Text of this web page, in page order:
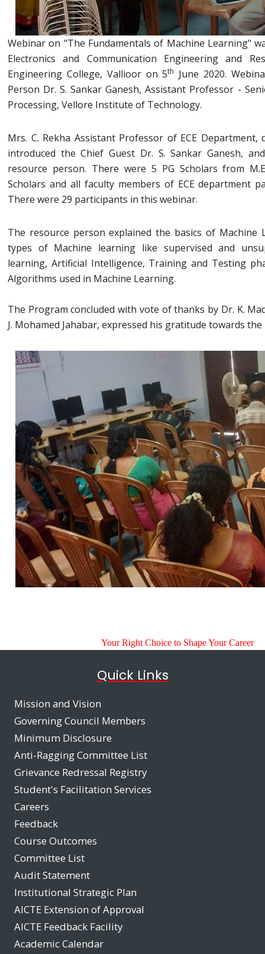
Webinar on "The Fundamentals of Machine Learning"
Electronics and Communication Engineering and
Engineering College, Vallioor on 5th June 2020.
Person Dr. S. Sankar Ganesh, Assistant Professor -
Processing, Vellore Institute of Technology.
Mrs. C. Rekha Assistant Professor of ECE Department,
introduced the Chief Guest Dr. S. Sankar Ganesh,
resource person. There were 5 PG Scholars from
Scholars and all faculty members of ECE department
There were 29 participants in this webinar.
The resource person explained the basics of Machine
types of Machine learning like supervised and
learning, Artificial Intelligence, Training and Testing
Algorithms used in Machine Learning.
The Program concluded with vote of thanks by Dr. K.
J. Mohamed Jahabar, expressed his gratitude towards
Your Right Choice to Shape Your Career
Quick Links
Mission and Vision
Governing Council Members
Minimum Disclosure
Anti-Ragging Committee List
Grievance Redressal Registry
Student's Facilitation Services
Careers
Feedback
Course Outcomes
Committee List
Audit Statement
Institutional Strategic Plan
AICTE Extension of Approval
AICTE Feedback Facility
Academic Calendar